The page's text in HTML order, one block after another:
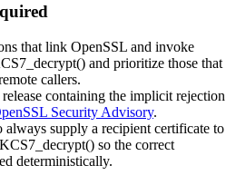
that link OpenSSL and invoke
and prioritize those that
callers.
containing the implicit rejection
Security Advisory.
supply a recipient certificate to
so the correct
deterministically.